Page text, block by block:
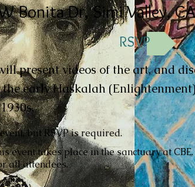
Bonita Dr, Simi Valley,
RSVP
present videos of the art, and
early Haskalah
but RSVP is required.
event takes place in the sanctuary at
all attendees.